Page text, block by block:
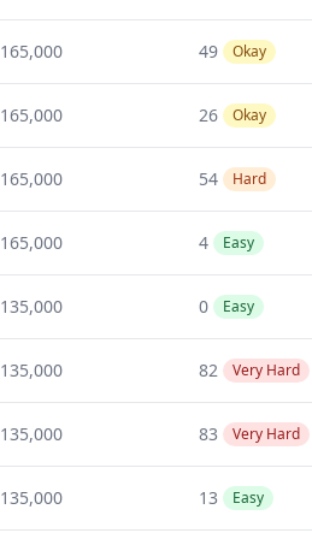
165,000 49 Okay
165,000 26 Okay
165,000 54 Hard
165,000 4 Easy
135,000 0 Easy
135,000 82 Very Hard
135,000 83 Very Hard
135,000 13 Easy